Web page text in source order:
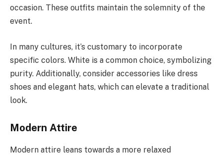
occasion. These outfits maintain the solemnity of the
event.
In many cultures, it’s customary to incorporate
specific colors. White is a common choice, symbolizing
purity. Additionally, consider accessories like dress
shoes and elegant hats, which can elevate a traditional
look.
Modern Attire
Modern attire leans towards a more relaxed